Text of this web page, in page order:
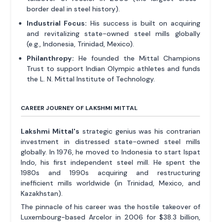
border deal in steel history).
Industrial Focus: His success is built on acquiring
and revitalizing state-owned steel mills globally
(e.g., Indonesia, Trinidad, Mexico).
Philanthropy: He founded the Mittal Champions
Trust to support Indian Olympic athletes and funds
the L. N. Mittal Institute of Technology.
CAREER JOURNEY OF LAKSHMI MITTAL
Lakshmi Mittal's strategic genius was his contrarian
investment in distressed state-owned steel mills
globally. In 1976, he moved to Indonesia to start Ispat
Indo, his first independent steel mill. He spent the
1980s and 1990s acquiring and restructuring
inefficient mills worldwide (in Trinidad, Mexico, and
Kazakhstan).
The pinnacle of his career was the hostile takeover of
Luxembourg-based Arcelor in 2006 for $38.3 billion,